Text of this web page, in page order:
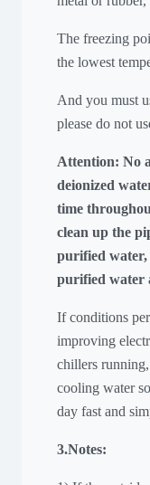
The freezing
the lowest
And you must
please do not
Attention: No
deionized
time
clean up the
purified water,
purified water
If conditions
improving
chillers
cooling water
day fast and
3.Notes: